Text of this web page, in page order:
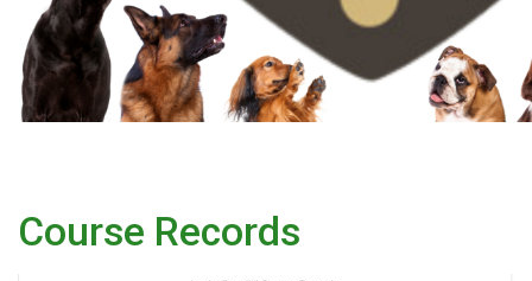
Course Records